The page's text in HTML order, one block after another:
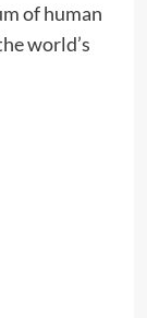
of human
world’s